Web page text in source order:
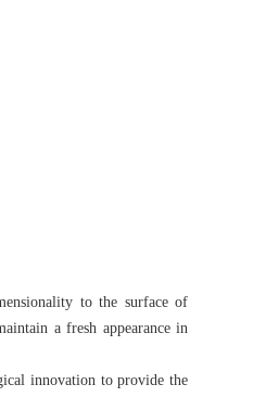
to the surface of
a fresh appearance in
innovation to provide the